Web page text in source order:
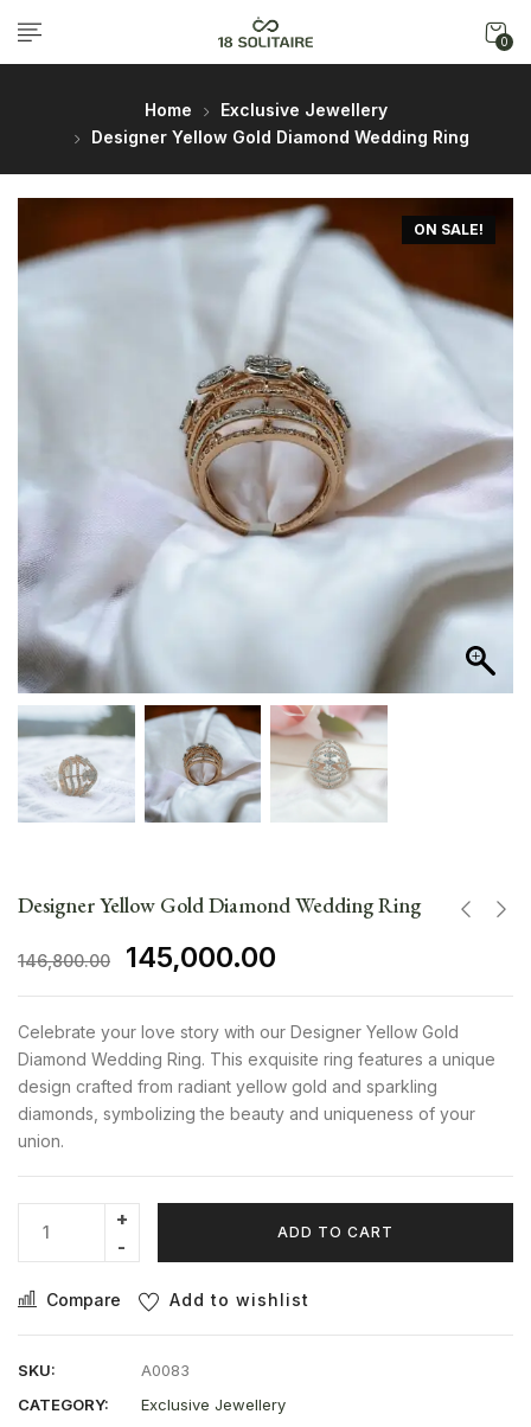
0
Home
Exclusive Jewellery
Designer Yellow Gold Diamond Wedding Ring
ON SALE!
Designer Yellow Gold Diamond Wedding Ring
146,800.00 145,000.00
Celebrate your love story with our Designer Yellow Gold
Diamond Wedding Ring. This exquisite ring features a unique
design crafted from radiant yellow gold and sparkling
diamonds, symbolizing the beauty and uniqueness of your
union.
ADD TO CART
Compare Add to wishlist
SKU:
A0083
CATEGORY:
Exclusive Jewellery